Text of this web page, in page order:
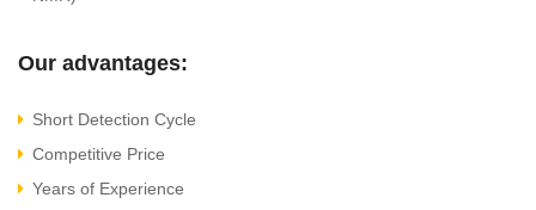
Our advantages:
Short Detection Cycle
Competitive Price
Years of Experience